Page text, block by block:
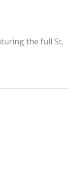
the full St.